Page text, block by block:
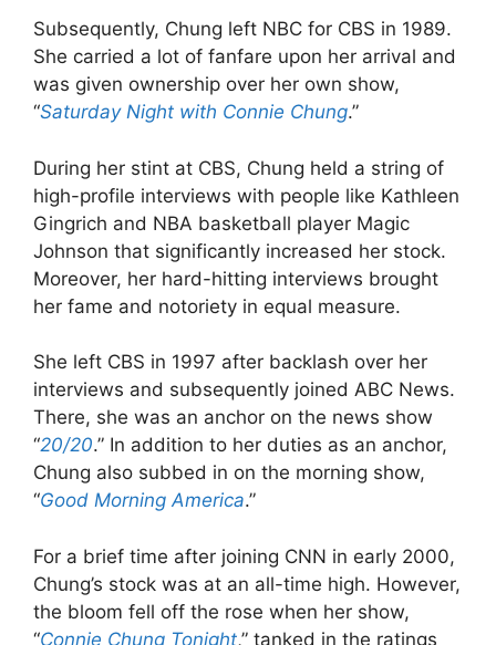
Subsequently, Chung left NBC for CBS in 1989.
She carried a lot of fanfare upon her arrival and
was given ownership over her own show,
“Saturday Night with Connie Chung.”
During her stint at CBS, Chung held a string of
high-profile interviews with people like Kathleen
Gingrich and NBA basketball player Magic
Johnson that significantly increased her stock.
Moreover, her hard-hitting interviews brought
her fame and notoriety in equal measure.
She left CBS in 1997 after backlash over her
interviews and subsequently joined ABC News.
There, she was an anchor on the news show
“20/20.” In addition to her duties as an anchor,
Chung also subbed in on the morning show,
“Good Morning America.”
For a brief time after joining CNN in early 2000,
Chung’s stock was at an all-time high. However,
the bloom fell off the rose when her show,
“Connie Chung Tonight,” tanked in the ratings